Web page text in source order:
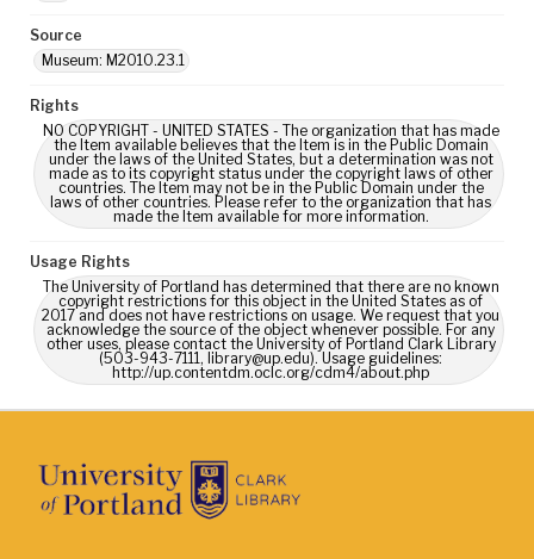
Source
Museum: M2010.23.1
Rights
NO COPYRIGHT - UNITED STATES - The organization that has made
the Item available believes that the Item is in the Public Domain
under the laws of the United States, but a determination was not
made as to its copyright status under the copyright laws of other
countries. The Item may not be in the Public Domain under the
laws of other countries. Please refer to the organization that has
made the Item available for more information.
Usage Rights
The University of Portland has determined that there are no known
copyright restrictions for this object in the United States as of
2017 and does not have restrictions on usage. We request that you
acknowledge the source of the object whenever possible. For any
other uses, please contact the University of Portland Clark Library
(503-943-7111, library@up.edu). Usage guidelines:
http://up.contentdm.oclc.org/cdm4/about.php